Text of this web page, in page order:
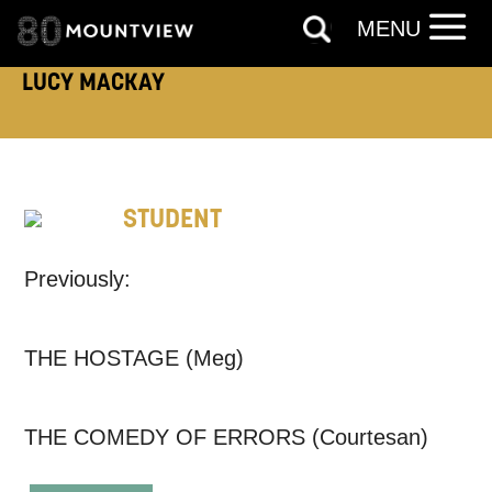
LUCY MACKAY
STUDENT
Previously:
THE HOSTAGE (Meg)
THE COMEDY OF ERRORS (Courtesan)
ADDRESS DETAILS:
TELEPHONE:
touch?
MENU